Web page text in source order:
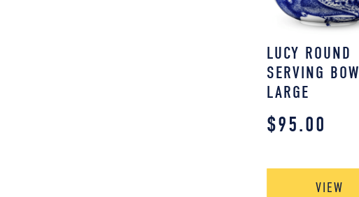
LUCY ROUND
SERVING
LARGE
$95.00
VIEW